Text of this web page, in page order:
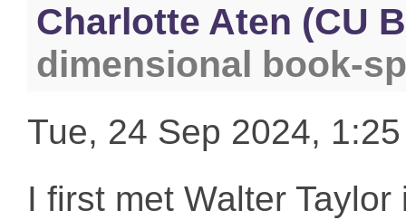
Charlotte Aten (CU
dimensional book-
Tue, 24 Sep 2024,
I first met Walter